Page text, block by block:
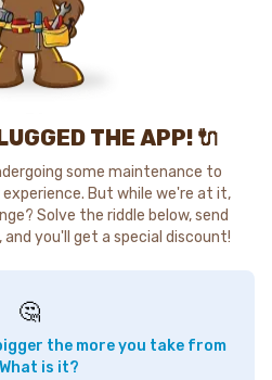
THE APP! 🔌
some maintenance to
But while we're at it,
Solve the riddle below, send
and you'll get a special discount!
🤔
the more you take from
is it?